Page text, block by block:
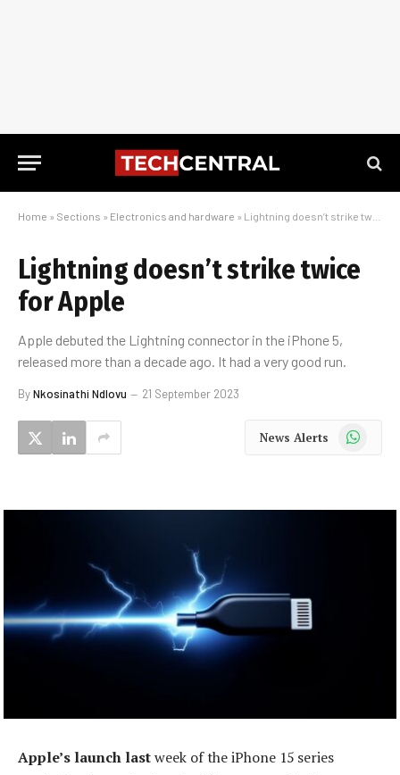
Home » Sections » Electronics and hardware » Lightning doesn’t strike twice for Apple
Lightning doesn’t strike twice
for Apple
Apple debuted the Lightning connector in the iPhone 5,
released more than a decade ago. It had a very good run.
ByNkosinathi Ndlovu 21 September 2023
News Alerts WhatsApp
Apple’s launch lastweek of the iPhone 15 series